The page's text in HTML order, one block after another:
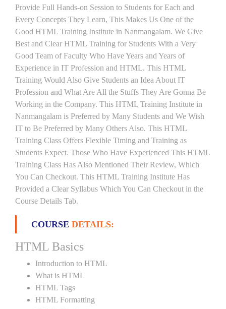
Provide Full Hands-on Session to Students for Each and
Every Concepts They Learn, This Makes Us One of the
Good HTML Training Institute in Nanmangalam. We Give
Best and Clear HTML Training for Students With a Very
Good Team of Faculty Who Have Years and Years of
Experience in IT Profession and HTML. This HTML
Training Would Also Give Students an Idea About IT
Profession and What Are All the Stuffs They Are Gonna Be
Working in the Company. This HTML Training Institute in
Nanmangalam is Preferred by Many Students and We Wish
IT to Be Preferred by Many Others Also. This HTML
Training Class Offers Flexible Timing and Training as
Students Expect. Those Who Have Experienced This HTML
Training Class Has Also Mentioned Their Review, Which
You Can Checkout. This HTML Training Institute Has
Provided a Clear Syllabus Which You Can Checkout in the
Course Details Tab.
COURSE DETAILS:
HTML Basics
Introduction to HTML
What is HTML
HTML Tags
HTML Formatting